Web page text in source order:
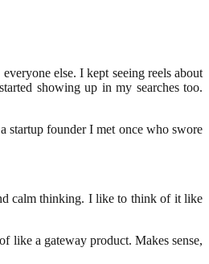
else. I kept seeing reels about
showing up in my searches too.
startup founder I met once who swore
calm thinking. I like to think of it like
like a gateway product. Makes sense,